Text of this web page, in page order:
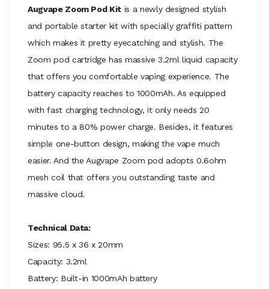
Augvape Zoom Pod Kit is a newly designed stylish
and portable starter kit with specially graffiti pattern
which makes it pretty eyecatching and stylish. The
Zoom pod cartridge has massive 3.2ml liquid capacity
that offers you comfortable vaping experience. The
battery capacity reaches to 1000mAh. As equipped
with fast charging technology, it only needs 20
minutes to a 80% power charge. Besides, it features
simple one-button design, making the vape much
easier. And the Augvape Zoom pod adopts 0.6ohm
mesh coil that offers you outstanding taste and
massive cloud.
Technical Data:
Sizes: 95.5 x 36 x 20mm
Capacity: 3.2ml
Battery: Built-in 1000mAh battery